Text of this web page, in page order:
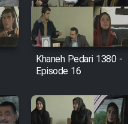
Hood - Dooble
Az Enghelab)
Khaneh Pedari 1380 -
Episode 16